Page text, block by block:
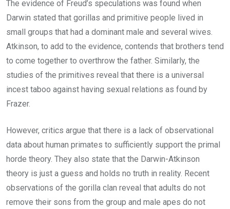
The evidence of Freud’s speculations was found when
Darwin stated that gorillas and primitive people lived in
small groups that had a dominant male and several wives.
Atkinson, to add to the evidence, contends that brothers tend
to come together to overthrow the father. Similarly, the
studies of the primitives reveal that there is a universal
incest taboo against having sexual relations as found by
Frazer.
However, critics argue that there is a lack of observational
data about human primates to sufficiently support the primal
horde theory. They also state that the Darwin-Atkinson
theory is just a guess and holds no truth in reality. Recent
observations of the gorilla clan reveal that adults do not
remove their sons from the group and male apes do not